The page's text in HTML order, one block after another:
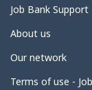
i
l
s
Related
links
Job Bank Support
About us
Our network
Terms of use -